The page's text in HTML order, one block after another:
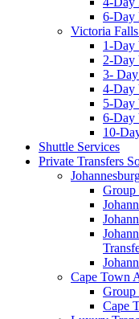
6-Day
Victoria
1-Day
2-Day
3-
4-Day
5-Day
6-Day
10-
Shuttle Services
Private Transfers
Group
Cape Town
Group
Cape